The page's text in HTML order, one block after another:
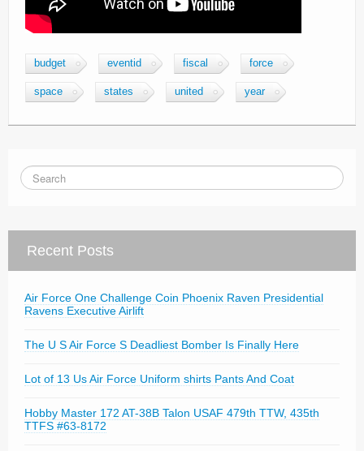
budget eventid fiscal force
space states united year
Recent Posts
Air Force One Challenge Coin Phoenix Raven Presidential
Ravens Executive Airlift
The U S Air Force S Deadliest Bomber Is Finally Here
Lot of 13 Us Air Force Uniform shirts Pants And Coat
Hobby Master 172 AT-38B Talon USAF 479th TTW, 435th
TTFS #63-8172